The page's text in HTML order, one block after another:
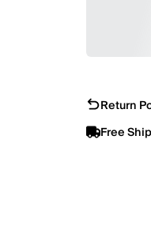
Return
Free